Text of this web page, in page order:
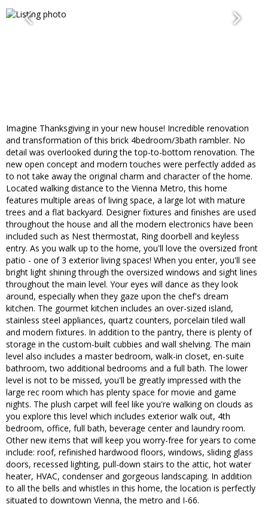
Imagine Thanksgiving in your new house! Incredible renovation
and transformation of this brick 4bedroom/3bath rambler. No
detail was overlooked during the top-to-bottom renovation. The
new open concept and modern touches were perfectly added as
to not take away the original charm and character of the home.
Located walking distance to the Vienna Metro, this home
features multiple areas of living space, a large lot with mature
trees and a flat backyard. Designer fixtures and finishes are used
throughout the house and all the modern electronics have been
included such as Nest thermostat, Ring doorbell and keyless
entry. As you walk up to the home, you'll love the oversized front
patio - one of 3 exterior living spaces! When you enter, you'll see
bright light shining through the oversized windows and sight lines
throughout the main level. Your eyes will dance as they look
around, especially when they gaze upon the chef's dream
kitchen. The gourmet kitchen includes an over-sized island,
stainless steel appliances, quartz counters, porcelain tiled wall
and modern fixtures. In addition to the pantry, there is plenty of
storage in the custom-built cubbies and wall shelving. The main
level also includes a master bedroom, walk-in closet, en-suite
bathroom, two additional bedrooms and a full bath. The lower
level is not to be missed, you'll be greatly impressed with the
large rec room which has plenty space for movie and game
nights. The plush carpet will feel like you're walking on clouds as
you explore this level which includes exterior walk out, 4th
bedroom, office, full bath, beverage center and laundry room.
Other new items that will keep you worry-free for years to come
include: roof, refinished hardwood floors, windows, sliding glass
doors, recessed lighting, pull-down stairs to the attic, hot water
heater, HVAC, condenser and gorgeous landscaping. In addition
to all the bells and whistles in this home, the location is perfectly
situated to downtown Vienna, the metro and I-66.